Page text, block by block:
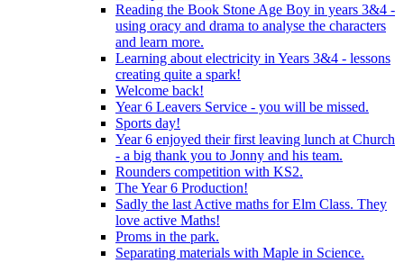
Reading the Book Stone Age Boy in years 3&4 -
using oracy and drama to analyse the characters
and learn more.
Learning about electricity in Years 3&4 - lessons
creating quite a spark!
Welcome back!
Year 6 Leavers Service - you will be missed.
Sports day!
Year 6 enjoyed their first leaving lunch at Church
- a big thank you to Jonny and his team.
Rounders competition with KS2.
The Year 6 Production!
Sadly the last Active maths for Elm Class. They
love active Maths!
Proms in the park.
Separating materials with Maple in Science.